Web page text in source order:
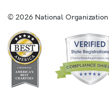
© 2026 National